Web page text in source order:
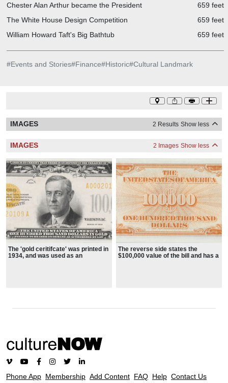
Chester Alan Arthur became the President
659 feet
The White House Design Competition
659 feet
William Howard Taft's Big Bathtub
659 feet
#Events and Stories#Finance#Historic#Cultural Landmark
IMAGES 2 Results Show less
IMAGES 2 Images Show less
The 'gold ceritifcate' was printed in
1934, and was used as an
The reverse side states the
$100,000 value of the bill and has a
Phone App Membership Add Content FAQ Help Contact Us